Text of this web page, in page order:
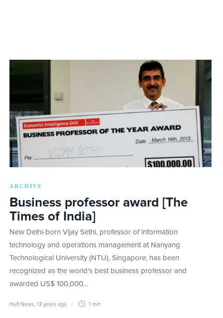
ARCHIVE
Business professor award [The
Times of India]
New Delhi-born Vijay Sethi, professor of information
technology and operations management at Nanyang
Technological University (NTU), Singapore, has been
recognized as the world’s best business professor and
awarded US$ 100,000…
Hult News, 13 years ago 1 min